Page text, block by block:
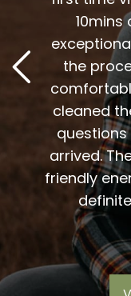
me.
the
cleaned
arrived.
friendly